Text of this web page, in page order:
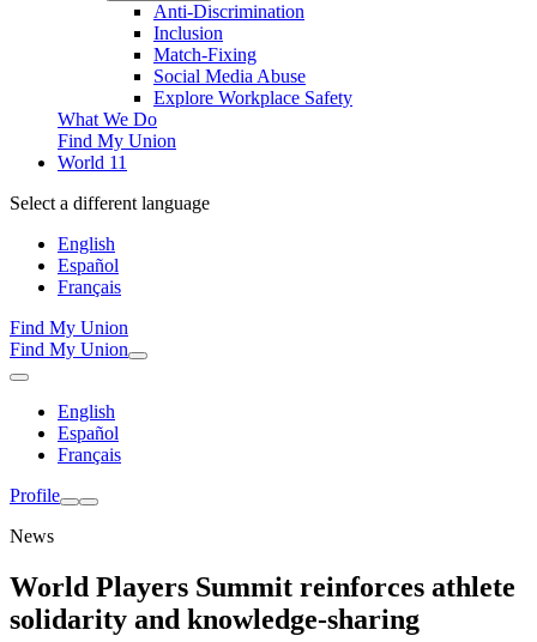
Anti-Discrimination
Inclusion
Match-Fixing
Social Media Abuse
Explore Workplace Safety
What We Do
Find My Union
World 11
Select a different language
English
Español
Français
Find My Union
Find My Union
English
Español
Français
Profile
News
World Players Summit reinforces athlete
solidarity and knowledge-sharing